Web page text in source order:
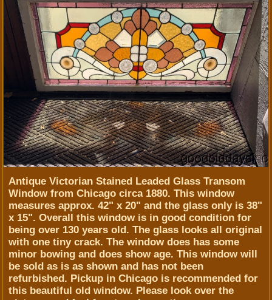
Antique Victorian Stained Leaded Glass Transom
Window from Chicago circa 1880. This window
measures approx. 42" x 20" and the glass only is 38"
x 15". Overall this window is in good condition for
being over 130 years old. The glass looks all original
with one tiny crack. The window does has some
minor bowing and does show age. This window will
be sold as is as shown and has not been
refurbished. Pickup in Chicago is recommended for
this beautiful old window. Please look over the